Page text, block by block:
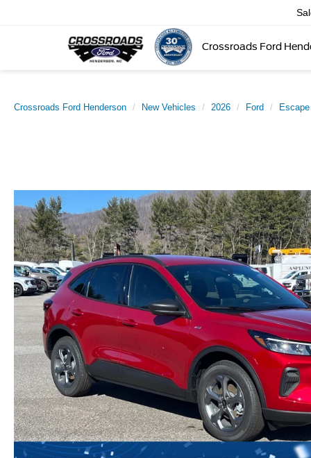
Crossroads Ford
Crossroads Ford Henderson New Vehicles 2026 Ford Escape